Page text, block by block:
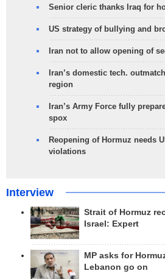
Senior cleric thanks Iraq for
US strategy of bullying and
Iran not to allow opening of
Iran’s domestic tech.
region
Iran’s Army Force fully
spox
Reopening of Hormuz needs
violations
Interview
Strait of Hormuz
Israel: Expert
MP asks for
Lebanon go on